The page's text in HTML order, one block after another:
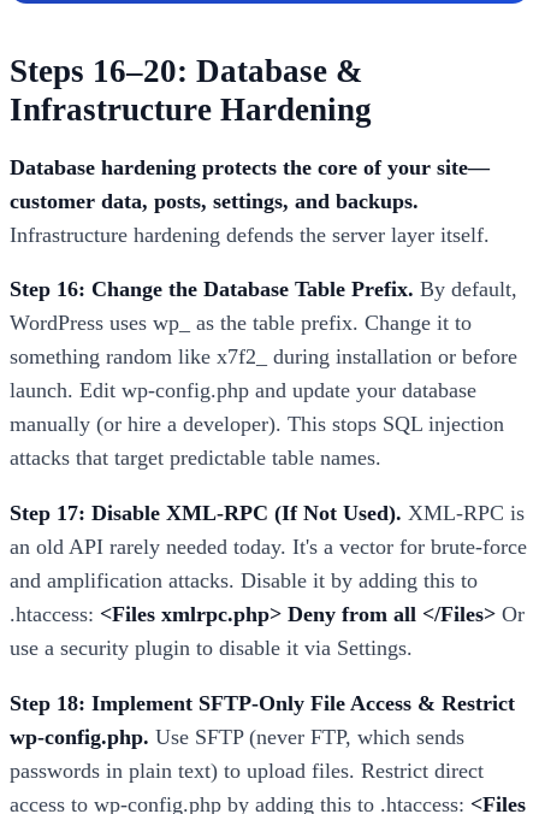
Steps 16–20: Database &
Infrastructure Hardening
Database hardening protects the core of your site—
customer data, posts, settings, and backups.
Infrastructure hardening defends the server layer itself.
Step 16: Change the Database Table Prefix. By default,
WordPress uses wp_ as the table prefix. Change it to
something random like x7f2_ during installation or before
launch. Edit wp-config.php and update your database
manually (or hire a developer). This stops SQL injection
attacks that target predictable table names.
Step 17: Disable XML-RPC (If Not Used). XML-RPC is
an old API rarely needed today. It's a vector for brute-force
and amplification attacks. Disable it by adding this to
.htaccess: <Files xmlrpc.php> Deny from all </Files> Or
use a security plugin to disable it via Settings.
Step 18: Implement SFTP-Only File Access & Restrict
wp-config.php. Use SFTP (never FTP, which sends
passwords in plain text) to upload files. Restrict direct
access to wp-config.php by adding this to .htaccess: <Files